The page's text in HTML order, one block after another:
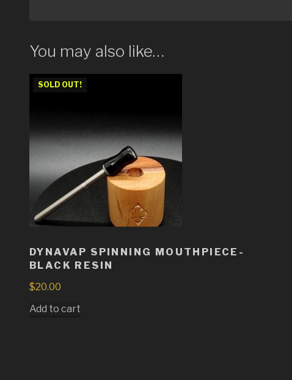
You may also like…
SOLD OUT!
DYNAVAP SPINNING MOUTHPIECE-
BLACK RESIN
$20.00
Add to cart